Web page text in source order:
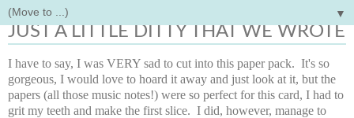
▼
Monday, January 21, 2013
JUST A LITTLE DITTY THAT WE WROTE
I have to say, I was VERY sad to cut into this paper pack. It's so
gorgeous, I would love to hoard it away and just look at it, but the
papers (all those music notes!) were so perfect for this card, I had to
grit my teeth and make the first slice. I did, however, manage to